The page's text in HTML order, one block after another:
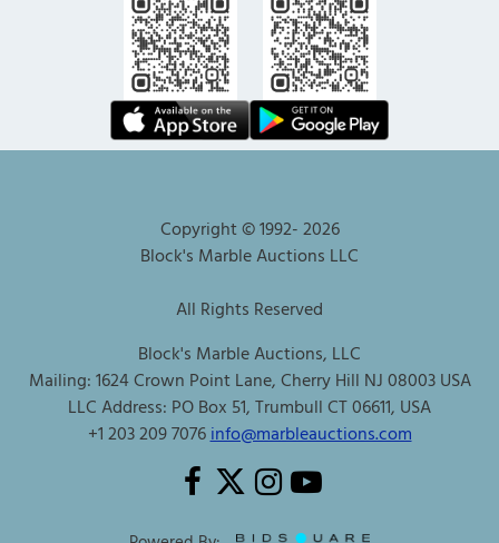
Copyright © 1992-2026
Block's Marble Auctions LLC
All Rights Reserved
Block's Marble Auctions, LLC
Mailing: 1624 Crown Point Lane, Cherry Hill NJ 08003 USA
LLC Address: PO Box 51, Trumbull CT 06611, USA
+1 203 209 7076info@marbleauctions.com